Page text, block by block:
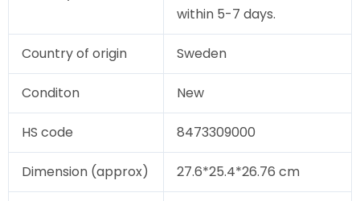
within 5-7 days.
Country of origin Sweden
Conditon New
HS code 8473309000
Dimension (approx) 27.6*25.4*26.76 cm